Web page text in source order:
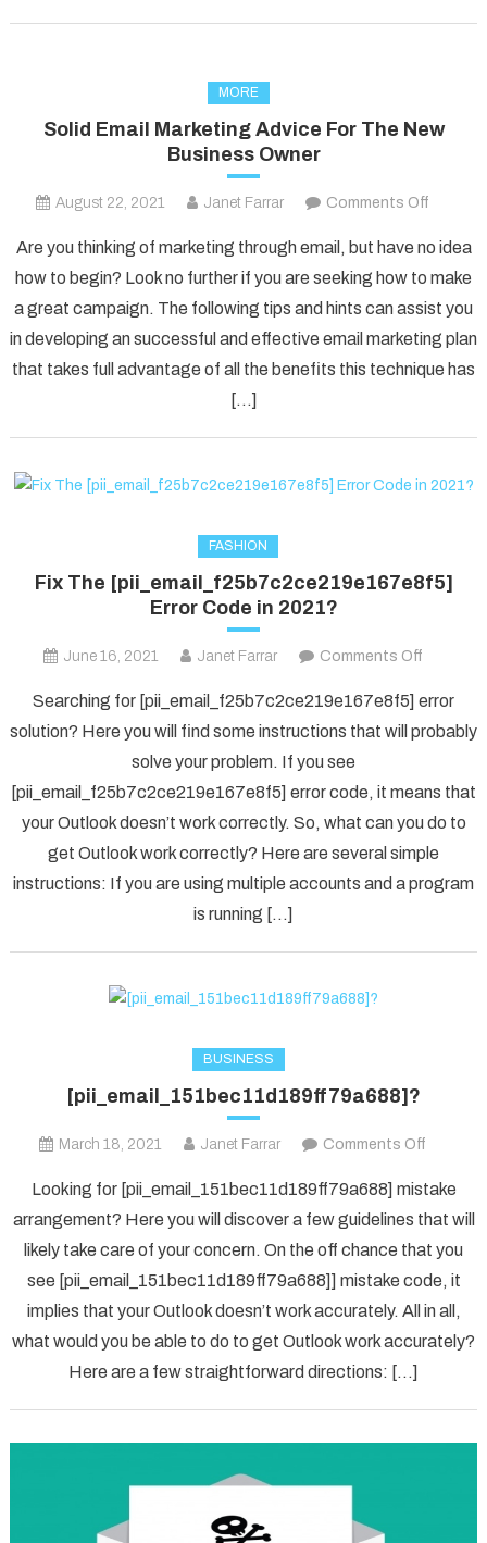
MORE
Solid Email Marketing Advice For The New
Business Owner
August 22, 2021 Janet Farrar Comments Off
Email
Advice
For
The
Are you thinking of marketing through email, but have no idea
how to begin? Look no further if you are seeking how to make
a great campaign. The following tips and hints can assist you
in developing an successful and effective email marketing plan
that takes full advantage of all the benefits this technique has
[…]
FASHION
Fix The [pii_email_f25b7c2ce219e167e8f5]
Error Code in 2021?
June 16, 2021 Janet Farrar Comments Offon
The
Code
in
2021?
Searching for [pii_email_f25b7c2ce219e167e8f5] error
solution? Here you will find some instructions that will probably
solve your problem. If you see
[pii_email_f25b7c2ce219e167e8f5] error code, it means that
your Outlook doesn’t work correctly. So, what can you do to
get Outlook work correctly? Here are several simple
instructions: If you are using multiple accounts and a program
is running […]
BUSINESS
[pii_email_151bec11d189ff79a688]?
March 18, 2021 Janet Farrar Comments Off
Looking for [pii_email_151bec11d189ff79a688] mistake
arrangement? Here you will discover a few guidelines that will
likely take care of your concern. On the off chance that you
see [pii_email_151bec11d189ff79a688]] mistake code, it
implies that your Outlook doesn’t work accurately. All in all,
what would you be able to do to get Outlook work accurately?
Here are a few straightforward directions: […]